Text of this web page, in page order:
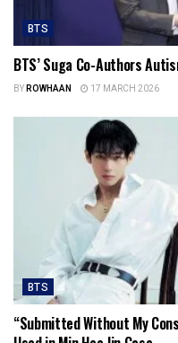
BTS
BTS’ Suga Co-Authors
BYROWHAAN 17 MARCH 2026
BTS
“Submitted Without My